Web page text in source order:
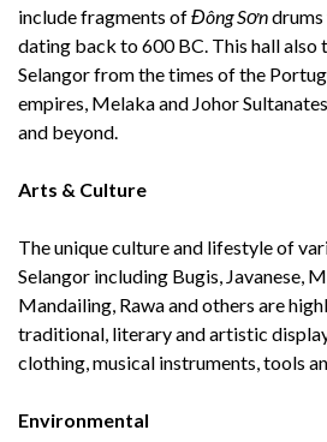
include fragments ofĐông Sơn
dating back to 600 BC. This hall also
Selangor from the times of the
empires, Melaka and Johor
and beyond.
Arts & Culture
The unique culture and lifestyle of
Selangor including Bugis, Javanese,
Mandailing, Rawa and others are
traditional, literary and artistic
clothing, musical instruments, tools
Environmental